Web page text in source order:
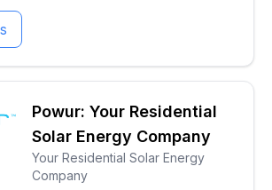
Powur: Your Residential
Solar Energy Company
Your Residential Solar Energy
Company